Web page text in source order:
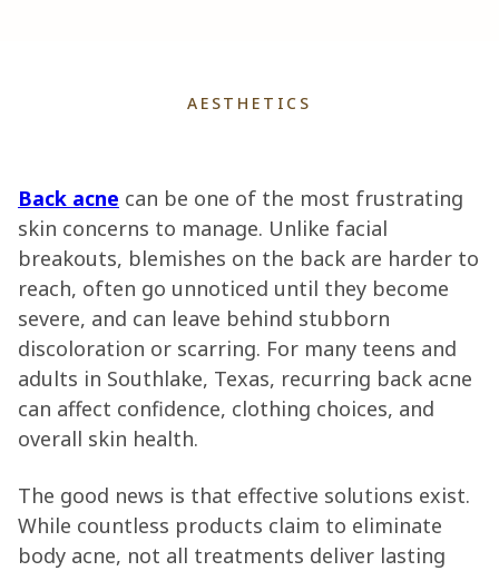
AESTHETICS
Back acne can be one of the most frustrating
skin concerns to manage. Unlike facial
breakouts, blemishes on the back are harder to
reach, often go unnoticed until they become
severe, and can leave behind stubborn
discoloration or scarring. For many teens and
adults in Southlake, Texas, recurring back acne
can affect confidence, clothing choices, and
overall skin health.
The good news is that effective solutions exist.
While countless products claim to eliminate
body acne, not all treatments deliver lasting